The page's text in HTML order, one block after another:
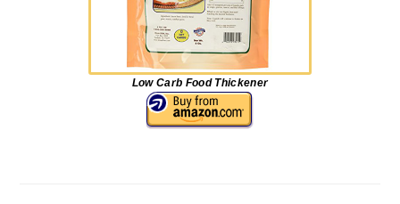
Low Carb Food Thickener